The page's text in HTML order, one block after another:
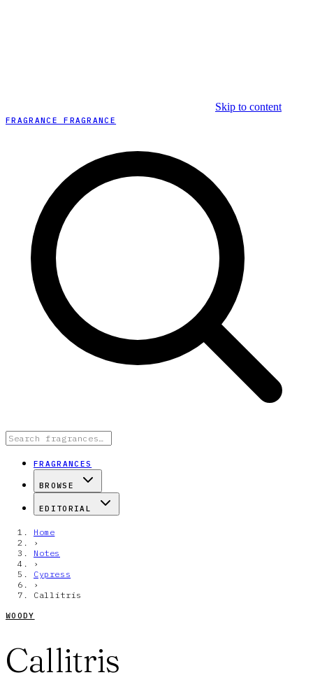
Skip to content
FRAGRANCE FRAGRANCE
FRAGRANCES
BROWSE
EDITORIAL
Home
›
Notes
›
Cypress
›
Callitris
WOODY
Callitris